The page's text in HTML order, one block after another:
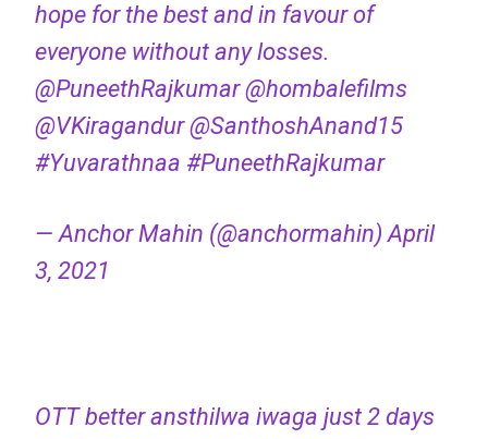
hope for the best and in favour of
everyone without any losses.
@PuneethRajkumar @hombalefilms
@VKiragandur @SanthoshAnand15
#Yuvarathnaa #PuneethRajkumar
— Anchor Mahin (@anchormahin)April
3, 2021
OTT better ansthilwa iwaga just 2 days